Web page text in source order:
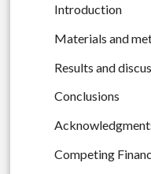
Introduction
Materials and
Results and
Conclusions
Competing